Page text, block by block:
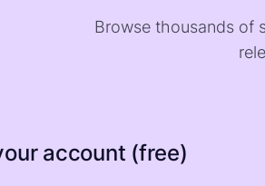
Browse thousands of
account (free)